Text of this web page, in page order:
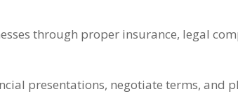
through proper insurance, legal
presentations, negotiate terms, and